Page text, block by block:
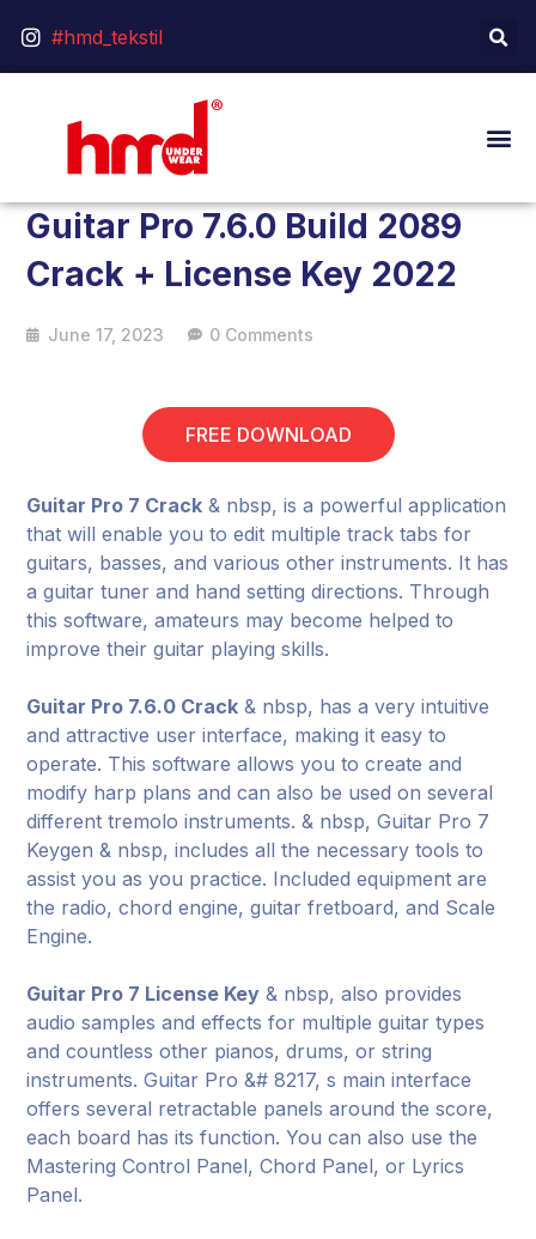
#hmd_tekstil
Guitar Pro 7.6.0 Build 2089
Crack + License Key 2022
June 17, 2023 0 Comments
FREE DOWNLOAD
Guitar Pro 7 Crack & nbsp, is a powerful application
that will enable you to edit multiple track tabs for
guitars, basses, and various other instruments. It has
a guitar tuner and hand setting directions. Through
this software, amateurs may become helped to
improve their guitar playing skills.
Guitar Pro 7.6.0 Crack & nbsp, has a very intuitive
and attractive user interface, making it easy to
operate. This software allows you to create and
modify harp plans and can also be used on several
different tremolo instruments. & nbsp, Guitar Pro 7
Keygen & nbsp, includes all the necessary tools to
assist you as you practice. Included equipment are
the radio, chord engine, guitar fretboard, and Scale
Engine.
Guitar Pro 7 License Key & nbsp, also provides
audio samples and effects for multiple guitar types
and countless other pianos, drums, or string
instruments. Guitar Pro &# 8217, s main interface
offers several retractable panels around the score,
each board has its function. You can also use the
Mastering Control Panel, Chord Panel, or Lyrics
Panel.